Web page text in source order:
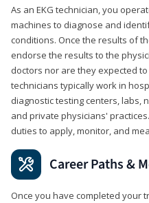
As an EKG technician, you
machines to diagnose and
conditions. Once the results of
endorse the results to the
doctors nor are they expected
technicians typically work in
diagnostic testing centers, labs,
and private physicians'
duties to apply, monitor, and
Career Paths &
Once you have completed your